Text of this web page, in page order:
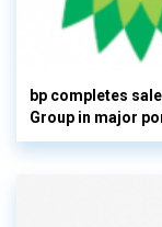
bp completes
Group in major